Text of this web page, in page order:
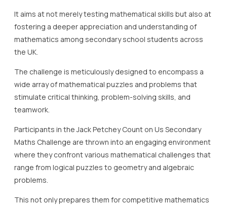
It aims at not merely testing mathematical skills but also at
fostering a deeper appreciation and understanding of
mathematics among secondary school students across
the UK.
The challenge is meticulously designed to encompass a
wide array of mathematical puzzles and problems that
stimulate critical thinking, problem-solving skills, and
teamwork.
Participants in the Jack Petchey Count on Us Secondary
Maths Challenge are thrown into an engaging environment
where they confront various mathematical challenges that
range from logical puzzles to geometry and algebraic
problems.
This not only prepares them for competitive mathematics